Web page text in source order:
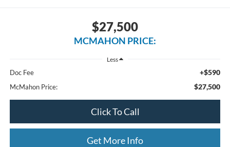
$27,500
MCMAHON PRICE:
Less
Doc Fee +$590
McMahon Price: $27,500
Click To Call
Get More Info